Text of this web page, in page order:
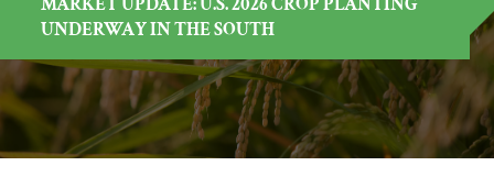
UNDERWAY IN THE SOUTH